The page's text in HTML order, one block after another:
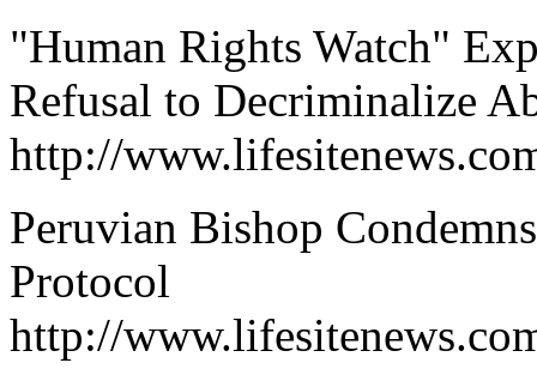
"Human Rights Watch"
Refusal to Decriminalize
http://
Peruvian Bishop
Protocol
http://